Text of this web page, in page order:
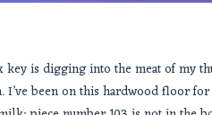
key is digging into the meat of my
I’ve been on this hardwood floor